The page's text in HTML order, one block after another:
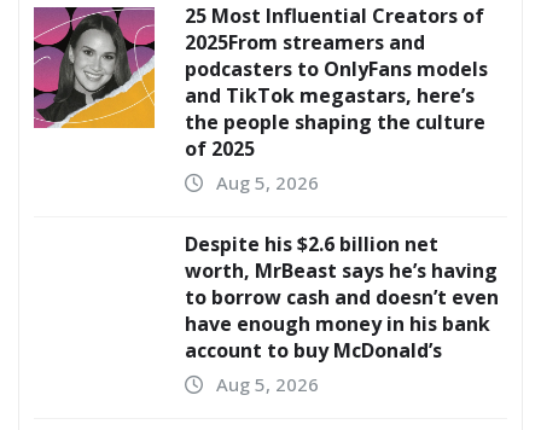
25 Most Influential Creators of
2025From streamers and
podcasters to OnlyFans models
and TikTok megastars, here’s
the people shaping the culture
of 2025
Aug 5, 2026
Despite his $2.6 billion net
worth, MrBeast says he’s having
to borrow cash and doesn’t even
have enough money in his bank
account to buy McDonald’s
Aug 5, 2026